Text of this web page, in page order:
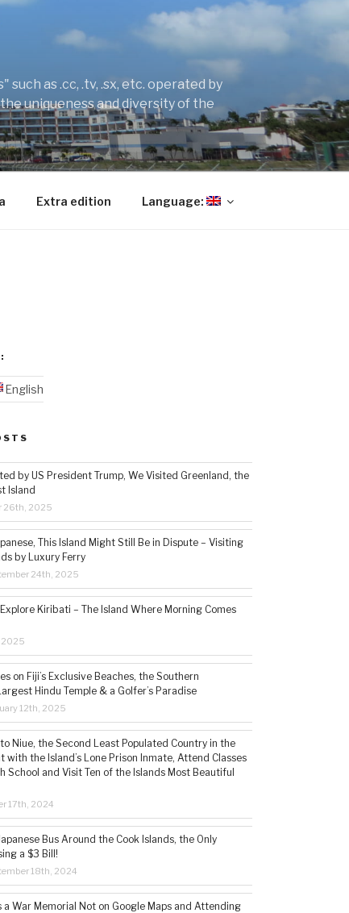
as .cc, .tv, .sx, etc. operated by
uniqueness and diversity of the
Extra edition Language:
English
by US President Trump, We Visited Greenland, the
Island
26th, 2025
This Island Might Still Be in Dispute – Visiting
by Luxury Ferry
24th, 2025
Kiribati – The Island Where Morning Comes
2025
on Fiji’s Exclusive Beaches, the Southern
Hindu Temple & a Golfer’s Paradise
12th, 2025
Niue, the Second Least Populated Country in the
with the Island’s Lone Prison Inmate, Attend Classes
School and Visit Ten of the Islands Most Beautiful
17th, 2024
Bus Around the Cook Islands, the Only
a $3 Bill!
18th, 2024
a War Memorial Not on Google Maps and Attending